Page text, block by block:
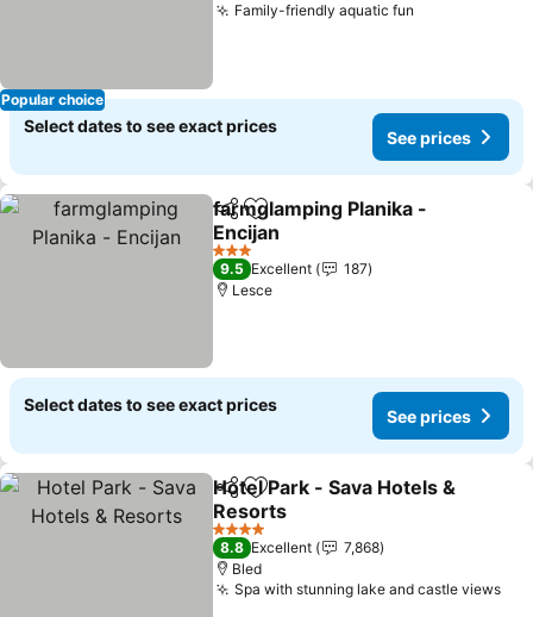
Popular choice
Family-friendly aquatic fun
Select dates to see exact prices
See prices
ShareAdd to favorites
farmglamping Planika -
Encijan
See prices
3 Stars
9.5 Excellent
187
Lesce
Select dates to see exact prices
See prices
ShareAdd to favorites
Hotel Park - Sava Hotels &
Resorts
See prices
4 Stars
8.8 Excellent
7,868
Bled
Spa with stunning lake and castle views